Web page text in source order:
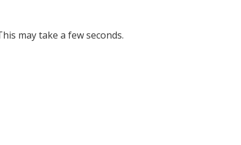
may take a few seconds.